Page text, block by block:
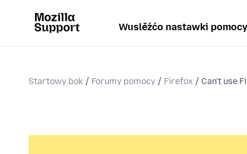
Wuslěźćo nastawki pomocy
Startowy bok Forumy pomocy Firefox Can't use